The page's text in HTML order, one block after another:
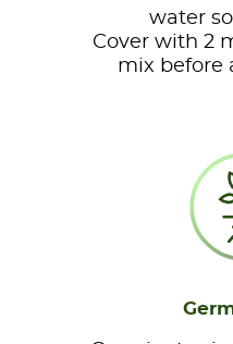
water
Cover with 2
mix before